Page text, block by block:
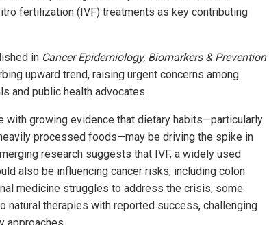
fertilization (IVF) treatments as key contributing
in Cancer Epidemiology, Biomarkers & Prevention
upward trend, raising urgent concerns among
and public health advocates.
with growing evidence that dietary habits—particularly
processed foods—may be driving the spike in
research suggests that IVF, a widely used
also be influencing cancer risks, including colon
medicine struggles to address the crisis, some
natural therapies with reported success, challenging